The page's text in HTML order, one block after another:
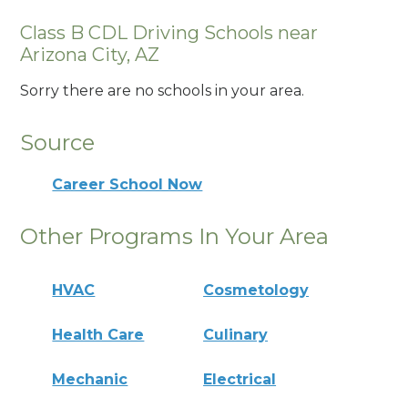
Class B CDL Driving Schools near
Arizona City, AZ
Sorry there are no schools in your area.
Source
Career School Now
Other Programs In Your Area
HVAC Cosmetology
Health Care Culinary
Mechanic Electrical